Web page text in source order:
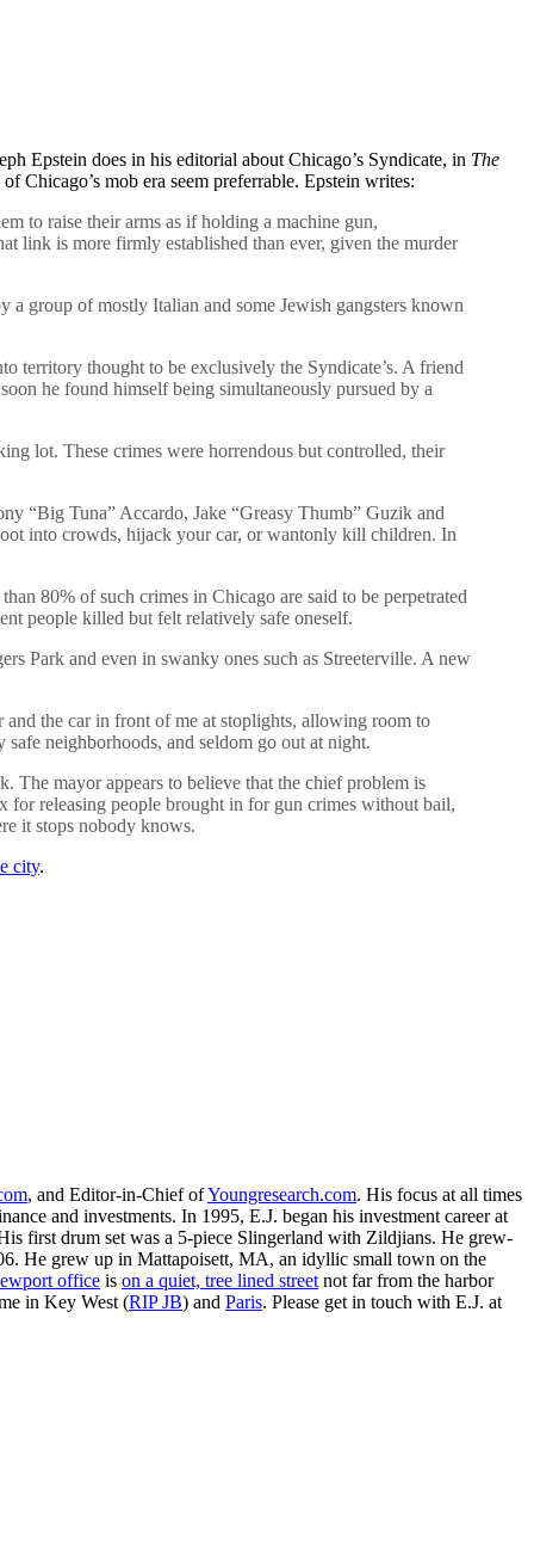
Epstein does in his editorial about Chicago’s Syndicate, in The
Chicago’s mob era seem preferrable. Epstein writes:
to raise their arms as if holding a machine gun,
link is more firmly established than ever, given the murder
group of mostly Italian and some Jewish gangsters known
territory thought to be exclusively the Syndicate’s. A friend
he found himself being simultaneously pursued by a
lot. These crimes were horrendous but controlled, their
“Big Tuna” Accardo, Jake “Greasy Thumb” Guzik and
into crowds, hijack your car, or wantonly kill children. In
80% of such crimes in Chicago are said to be perpetrated
people killed but felt relatively safe oneself.
Park and even in swanky ones such as Streeterville. A new
the car in front of me at stoplights, allowing room to
neighborhoods, and seldom go out at night.
mayor appears to believe that the chief problem is
for releasing people brought in for gun crimes without bail,
it stops nobody knows.
city.
, and Editor-in-Chief ofYoungresearch.com. His focus at all times
and investments. In 1995, E.J. began his investment career at
first drum set was a 5-piece Slingerland with Zildjians. He grew-
He grew up in Mattapoisett, MA, an idyllic small town on the
office is on a quiet, tree lined street not far from the harbor
in Key West (RIP JB) and Paris. Please get in touch with E.J. at